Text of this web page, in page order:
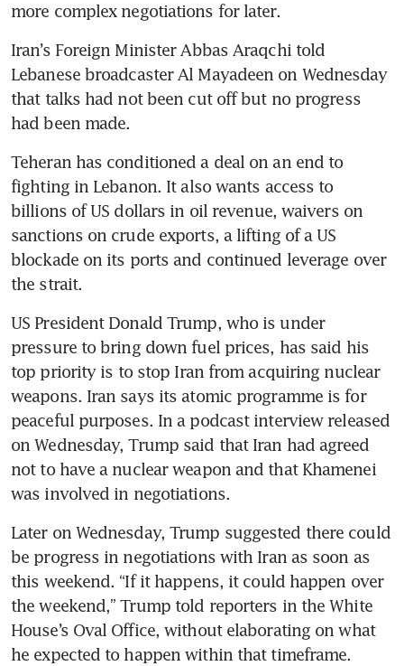
more complex negotiations for later.
Iran’s Foreign Minister Abbas Araqchi told
Lebanese broadcaster Al Mayadeen on Wednesday
that talks had not been cut off but no progress
had been made.
Teheran has conditioned a deal on an end to
fighting in Lebanon. It also wants access to
billions of US dollars in oil revenue, waivers on
sanctions on crude exports, a lifting of a US
blockade on its ports and continued leverage over
the strait.
US President Donald Trump, who is under
pressure to bring down fuel prices, has said his
top priority is to stop Iran from acquiring nuclear
weapons. Iran says its atomic programme is for
peaceful purposes. In a podcast interview released
on Wednesday, Trump said that Iran had agreed
not to have a nuclear weapon and that Khamenei
was involved in negotiations.
Later on Wednesday, Trump suggested there could
be progress in negotiations with Iran as soon as
this weekend. “If it happens, it could happen over
the weekend,” Trump told reporters in the White
House’s Oval Office, without elaborating on what
he expected to happen within that timeframe.